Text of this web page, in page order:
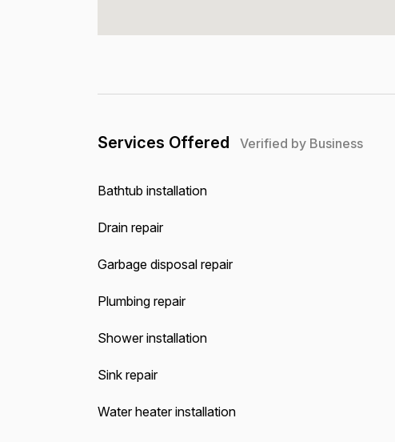
Services Offered Verified by Business
Bathtub installation
Drain repair
Garbage disposal repair
Plumbing repair
Shower installation
Sink repair
Water heater installation